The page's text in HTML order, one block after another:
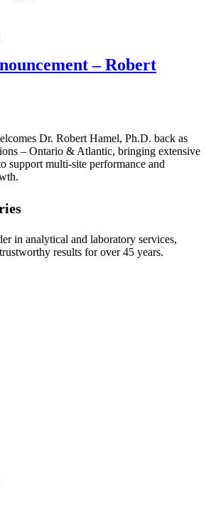
– Robert
Dr. Robert Hamel, Ph.D. back as
– Ontario & Atlantic, bringing extensive
support multi-site performance and
in analytical and laboratory services,
results for over 45 years.